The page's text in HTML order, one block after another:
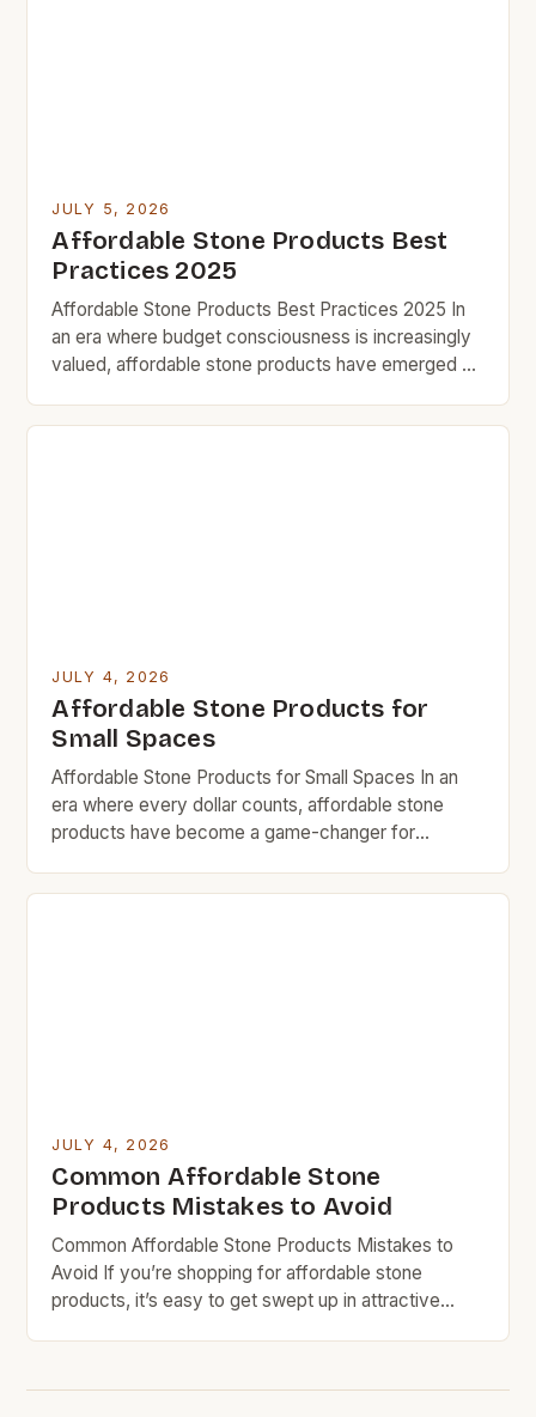
JULY 5, 2026
Affordable Stone Products Best
Practices 2025
Affordable Stone Products Best Practices 2025 In
an era where budget consciousness is increasingly
valued, affordable stone products have emerged as
JULY 4, 2026
Affordable Stone Products for
Small Spaces
Affordable Stone Products for Small Spaces In an
era where every dollar counts, affordable stone
products have become a game-changer for
JULY 4, 2026
Common Affordable Stone
Products Mistakes to Avoid
Common Affordable Stone Products Mistakes to
Avoid If you’re shopping for affordable stone
products, it’s easy to get swept up in attractive